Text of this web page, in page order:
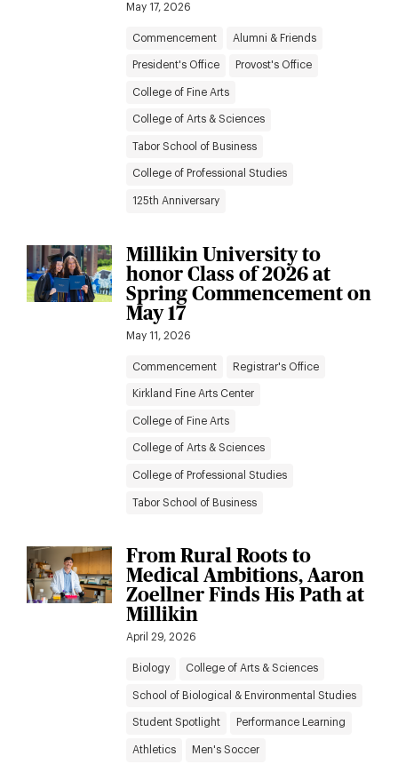
May 17, 2026
Commencement Alumni & Friends
President's Office Provost's Office
College of Fine Arts
College of Arts & Sciences
Tabor School of Business
College of Professional Studies
125th Anniversary
Millikin University to
honor Class of 2026 at
Spring Commencement on
May 17
May 11, 2026
Commencement Registrar's Office
Kirkland Fine Arts Center
College of Fine Arts
College of Arts & Sciences
College of Professional Studies
Tabor School of Business
From Rural Roots to
Medical Ambitions, Aaron
Zoellner Finds His Path at
Millikin
April 29, 2026
Biology College of Arts & Sciences
School of Biological & Environmental Studies
Student Spotlight Performance Learning
Athletics Men's Soccer